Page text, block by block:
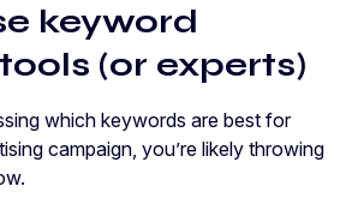
keyword
(or experts)
which keywords are best for
campaign, you’re likely throwing